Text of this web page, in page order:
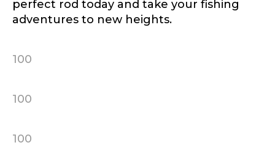
perfect rod today and take your fishing
adventures to new heights.
100
100
100